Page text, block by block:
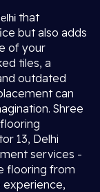
that
but also adds
of your
tiles, a
outdated
can
Shree
13, Delhi
services -
flooring from
experience,